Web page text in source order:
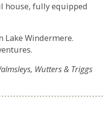
house, fully equipped
Lake Windermere.
Wutters & Triggs